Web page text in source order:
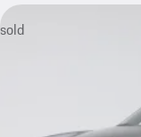
sold